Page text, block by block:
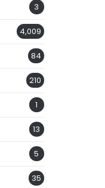
3
4,009
84
210
1
13
5
35